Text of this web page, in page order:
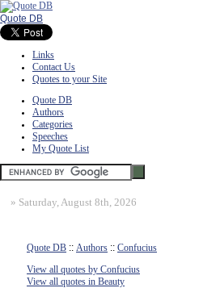
Quote DB
Links
Contact Us
Quotes to your Site
Quote DB
Authors
Categories
Speeches
My Quote List
» Saturday, August 8th, 2026
Quote DB :: Authors :: Confucius
View all quotes by Confucius
View all quotes in Beauty